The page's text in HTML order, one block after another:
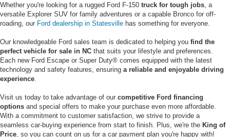
Whether you're looking for a rugged Ford F-150 truck for tough jobs, a
versatile Explorer SUV for family adventures or a capable Bronco for off-
roading, our Ford dealership in Statesville has something for everyone.
Our knowledgeable Ford sales team is dedicated to helping you find the
perfect vehicle for sale in NC that suits your lifestyle and preferences.
Each new Ford Escape or Super Duty® comes equipped with the latest
technology and safety features, ensuring a reliable and enjoyable driving
experience.
Visit us today to take advantage of our competitive Ford financing
options and special offers to make your purchase even more affordable.
With a commitment to customer satisfaction, we strive to provide a
seamless car-buying experience from start to finish. Plus, we're the King of
Price, so you can count on us for a car payment plan you're happy with!